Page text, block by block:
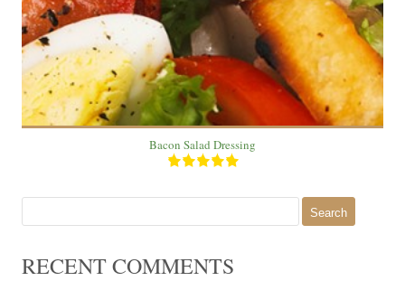
Bacon Salad Dressing
RECENT COMMENTS